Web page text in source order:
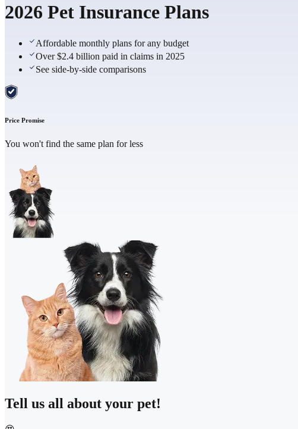
2026 Pet Insurance Plans
Affordable monthly plans for any budget
Over $2.4 billion paid in claims in 2025
See side-by-side comparisons
Price Promise
You won't find the same plan for less
Tell us all about your pet!